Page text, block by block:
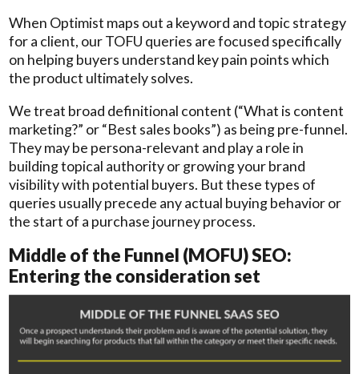
When Optimist maps out a keyword and topic strategy
for a client, our TOFU queries are focused specifically
on helping buyers understand key pain points which
the product ultimately solves.
We treat broad definitional content (“What is content
marketing?” or “Best sales books”) as being pre-funnel.
They may be persona-relevant and play a role in
building topical authority or growing your brand
visibility with potential buyers. But these types of
queries usually precede any actual buying behavior or
the start of a purchase journey process.
Middle of the Funnel (MOFU) SEO:
Entering the consideration set